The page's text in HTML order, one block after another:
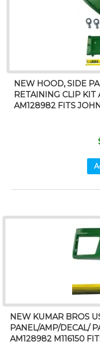
NEW HOOD, SIDE
RETAINING CLIP
AM128982 FITS
NEW KUMAR BROS
PANEL/AMP/DECAL/
AM128982 M116150